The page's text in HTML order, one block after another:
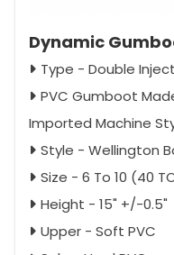
Dynamic
Type - Double
PVC Gumboot
Imported Machine
Style - Wellington
Size - 6 To 10 (40
Height - 15" +/-0.5"
Upper - Soft PVC